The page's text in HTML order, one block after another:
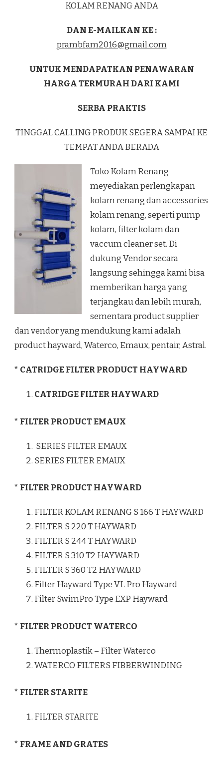
KOLAM RENANG ANDA
DAN E-MAILKAN KE :
prambfam2016@gmail.com
UNTUK MENDAPATKAN PENAWARAN
HARGA TERMURAH DARI KAMI
SERBA PRAKTIS
TINGGAL CALLING PRODUK SEGERA SAMPAI KE
TEMPAT ANDA BERADA
Toko Kolam Renang
meyediakan perlengkapan
kolam renang dan accessories
kolam renang, seperti pump
kolam, filter kolam dan
vaccum cleaner set. Di
dukung Vendor secara
langsung sehingga kami bisa
memberikan harga yang
terjangkau dan lebih murah,
sementara product supplier
dan vendor yang mendukung kami adalah
product hayward, Waterco, Emaux, pentair, Astral.
* CATRIDGE FILTER PRODUCT HAYWARD
CATRIDGE FILTER HAYWARD
* FILTER PRODUCT EMAUX
SERIES FILTER EMAUX
SERIES FILTER EMAUX
* FILTER PRODUCT HAYWARD
FILTER KOLAM RENANG S 166 T HAYWARD
FILTER S 220 T HAYWARD
FILTER S 244 T HAYWARD
FILTER S 310 T2 HAYWARD
FILTER S 360 T2 HAYWARD
Filter Hayward Type VL Pro Hayward
Filter SwimPro Type EXP Hayward
* FILTER PRODUCT WATERCO
Thermoplastik – Filter Waterco
WATERCO FILTERS FIBBERWINDING
* FILTER STARITE
FILTER STARITE
* FRAME AND GRATES